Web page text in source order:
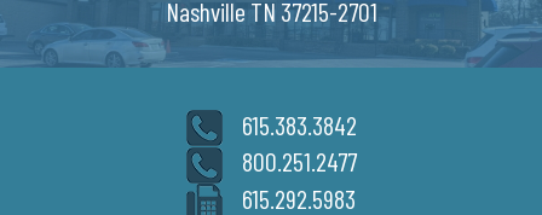
Nashville TN 37215-2701
615.383.3842
800.251.2477
615.292.5983